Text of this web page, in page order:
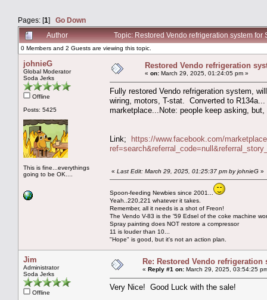
Pages: [1] Go Down
Author
Topic: Restored Vendo refrigeration system
0 Members and 2 Guests are viewing this topic.
johnieG
Global Moderator
Soda Jerks
Offline
Posts: 5425
This is fine...everythings
going to be OK....
Restored Vendo refrigeration
« on: March 29, 2025, 01:24:05 pm »
Fully restored Vendo refrigeration system,
wiring, motors, T-stat. Converted to
marketplace...Note: people keep asking,
Link; https://www.facebook.com/
« Last Edit: March 29, 2025, 01:25:37 pm by johnieG »
Spoon-feeding Newbies since 2001...
Yeah..220,221 whatever it takes.
Remember, all it needs is a shot of Freon!
The Vendo V-83 is the '59 Edsel of the coke machine
Spray painting does NOT restore a compressor
11 is louder than 10...
"Hope" is good, but it's not an action plan.
Jim
Administrator
Soda Jerks
Offline
Re: Restored Vendo refrigeration
« Reply #1 on: March 29, 2025, 03:54:25
Very Nice! Good Luck with the sale!